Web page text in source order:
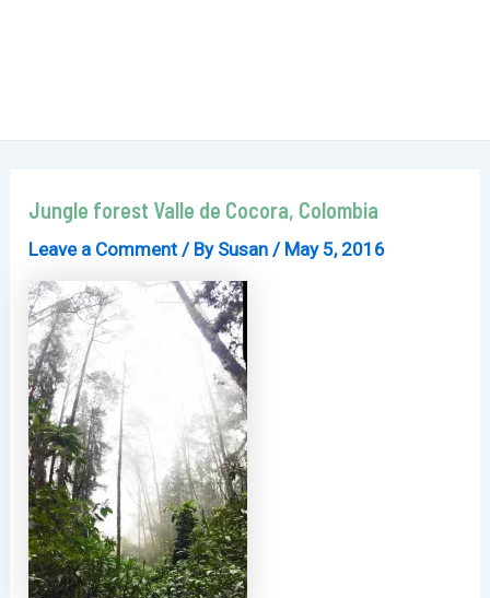
Jungle forest Valle de Cocora, Colombia
Leave a Comment / By Susan/ May 5, 2016